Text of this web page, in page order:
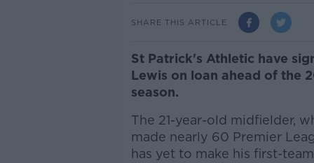
SHARE THIS ARTICLE
St Patrick's Athletic have
Lewis on loan ahead of the
season.
The 21-year-old midfielder,
made nearly 60 Premier
has yet to make his first-